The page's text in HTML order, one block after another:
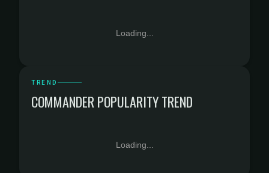
Loading...
TREND
COMMANDER POPULARITY TREND
Loading...